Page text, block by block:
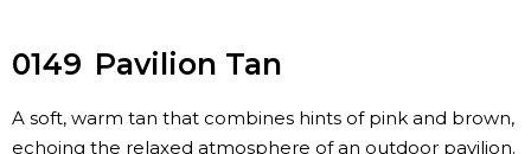
0149 Pavilion Tan
A soft, warm tan that combines hints of pink and brown,
echoing the relaxed atmosphere of an outdoor pavilion.